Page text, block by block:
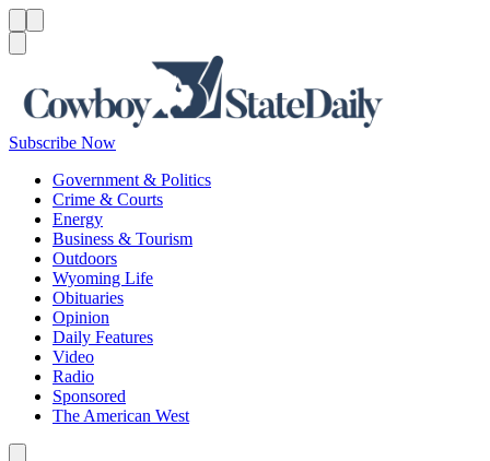
Subscribe Now
Government & Politics
Crime & Courts
Energy
Business & Tourism
Outdoors
Wyoming Life
Obituaries
Opinion
Daily Features
Video
Radio
Sponsored
The American West